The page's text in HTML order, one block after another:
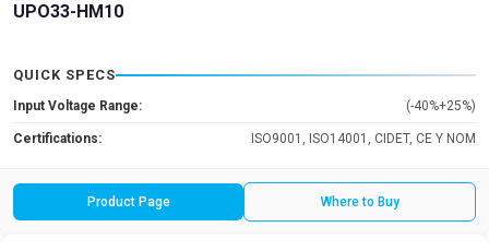
UPO33-HM10
QUICK SPECS
Input Voltage Range: (-40%+25%)
Certifications: ISO9001, ISO14001, CIDET, CE Y NOM
Product Page Where to Buy